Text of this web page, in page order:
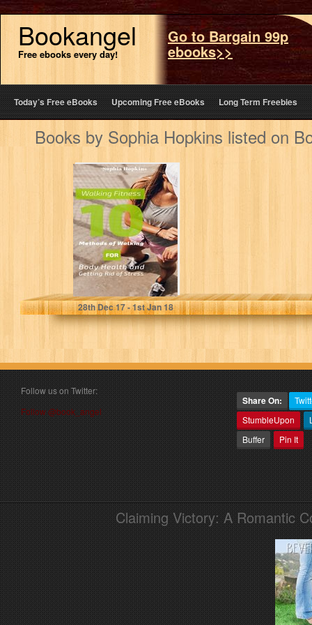
Bookangel
Free ebooks every day!
Go to Bargain 99p
ebooks>>
Today’s Free eBooks Upcoming Free eBooks Long Term Freebies
Books by Sophia Hopkins listed on
Walking Fitness:
10 Methods of
Walking for Body
Health and…
Sophia Hopkins
28thDec 17 - 1stJan 18
Follow us on Twitter:
Follow @book_angel
Share On:
StumbleUpon
Buffer
Pin It
Claiming Victory: A Romantic